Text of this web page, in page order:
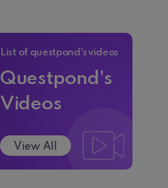
List of questpond's videos
Questpond's
Videos
View All